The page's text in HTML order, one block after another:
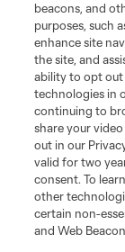
League Reports
Club Sites
beacons, and
purposes, such
enhance site
the site, and
ability to opt
technologies in
continuing to
share your
out in our
valid for two
consent. To
other
certain non-
and Web